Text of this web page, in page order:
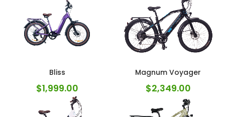
Bliss
$1,999.00
Magnum Voyager
$2,349.00